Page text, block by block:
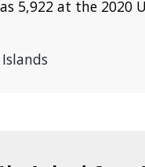
5,922 at the 2020